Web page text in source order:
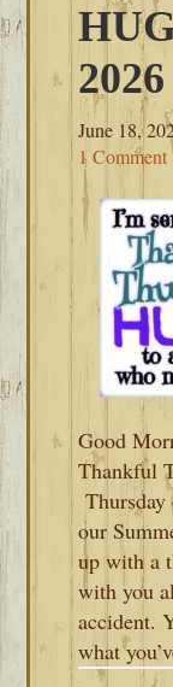
2026
June 18,
1 Comment
Good
Thankful
our
up with a
with you
accident.
what